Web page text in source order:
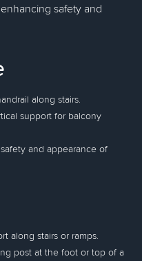
safety and
along stairs.
support for balcony
and appearance of
along stairs or ramps.
post at the foot or top of a